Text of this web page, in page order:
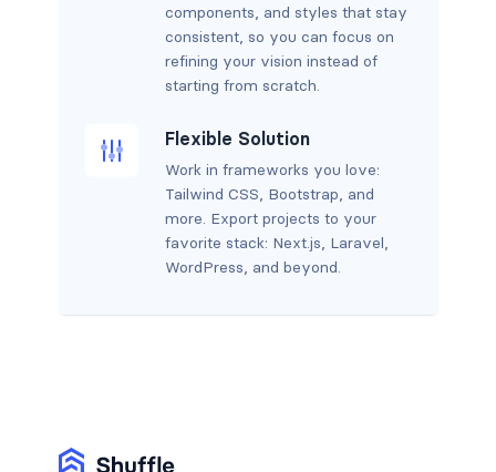
components, and styles that stay
consistent, so you can focus on
refining your vision instead of
starting from scratch.
Flexible Solution
Work in frameworks you love:
Tailwind CSS, Bootstrap, and
more. Export projects to your
favorite stack: Next.js, Laravel,
WordPress, and beyond.